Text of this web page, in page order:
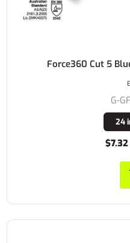
Force360 Cut 5
G-
24
$7.32